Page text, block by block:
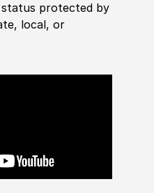
protected by
local, or